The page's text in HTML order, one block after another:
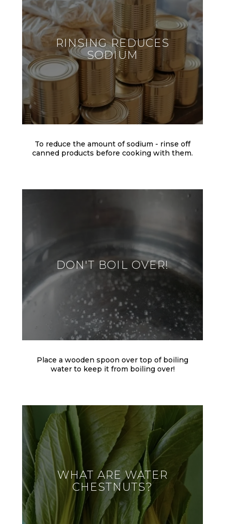
RINSING REDUCES
SODIUM
To reduce the amount of sodium - rinse off
canned products before cooking with them.
DON'T BOIL OVER!
Place a wooden spoon over top of boiling
water to keep it from boiling over!
WHAT ARE WATER
CHESTNUTS?